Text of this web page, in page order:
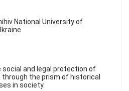
National University of
social and legal protection of
the prism of historical
in society.